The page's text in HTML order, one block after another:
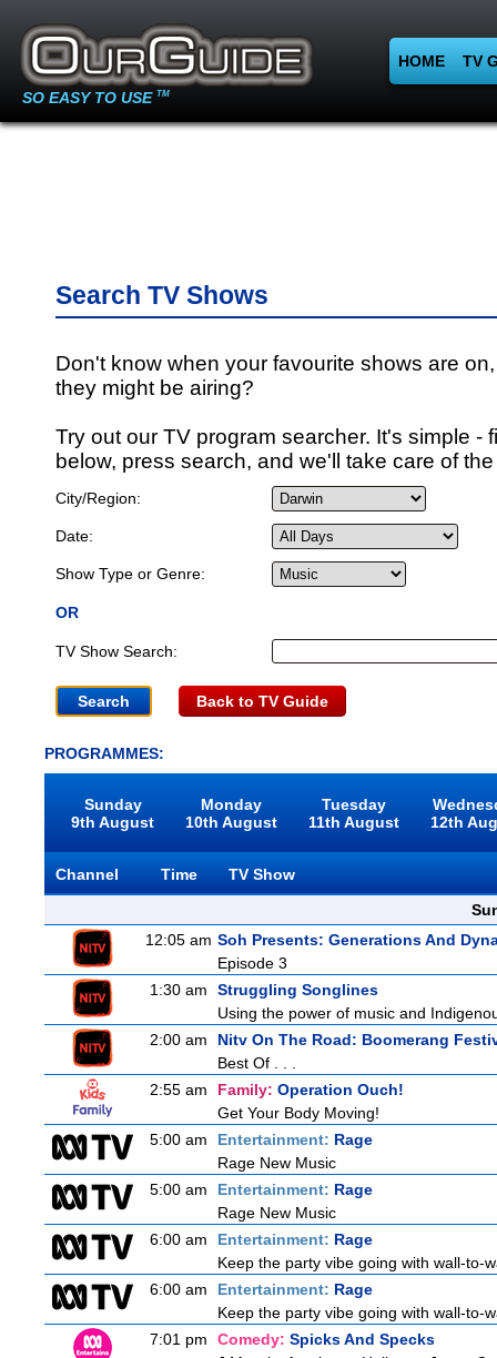
SO EASY TO USE TM
HOME TV
Search TV Shows
Don't know when your favourite shows are
they might be airing?
Try out our TV program searcher. It's simple -
below, press search, and we'll take care of
City/Region:
Date:
Show Type or Genre:
OR
TV Show Search:
Back to TV Guide
PROGRAMMES:
Sunday
9th August
Monday
10th August
Tuesday
11th August
12th
Channel Time
TV Show
12:05 am Soh Presents: Generations And
Episode 3
1:30 am
Struggling Songlines
Using the power of music and
2:00 am
Nitv On The Road: Boomerang
Best Of . . .
2:55 am
Family: Operation Ouch!
Get Your Body Moving!
5:00 am
Entertainment: Rage
Rage New Music
5:00 am
Entertainment: Rage
Rage New Music
6:00 am
Entertainment: Rage
Keep the party vibe going with wall-to-
6:00 am
Entertainment: Rage
Keep the party vibe going with wall-to-
7:01 pm
Comedy: Spicks And Specks